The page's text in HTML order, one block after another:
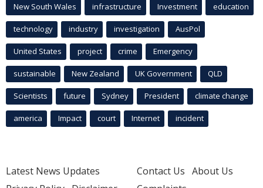
New South Wales infrastructure Investment education
technology industry investigation AusPol
United States project crime Emergency
sustainable New Zealand UK Government QLD
Scientists future Sydney President climate change
america Impact court Internet incident
Latest News Updates
Contact Us About Us